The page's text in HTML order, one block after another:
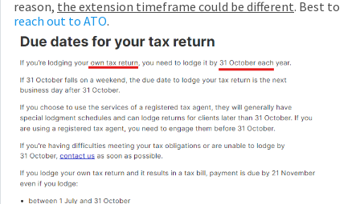
reason, the extension timeframe could be different. Best to
reach out to ATO.